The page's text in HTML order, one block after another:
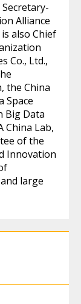
Alliance
also Chief
Co., Ltd.,
the China
Space
Big Data
China Lab,
of the
Innovation
large